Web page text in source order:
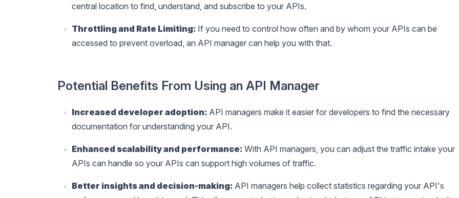
central location to find, understand, and subscribe to your APIs.
Throttling and Rate Limiting: If you need to control how often and by whom your APIs can be
accessed to prevent overload, an API manager can help you with that.
Potential Benefits From Using an API Manager
Increased developer adoption: API managers make it easier for developers to find the necessary
documentation for understanding your API.
Enhanced scalability and performance: With API managers, you can adjust the traffic intake your
APIs can handle so your APIs can support high volumes of traffic.
Better insights and decision-making: API managers help collect statistics regarding your API's